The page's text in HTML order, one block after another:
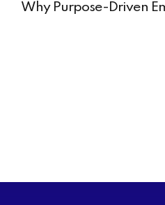
Why Purpose-Driven